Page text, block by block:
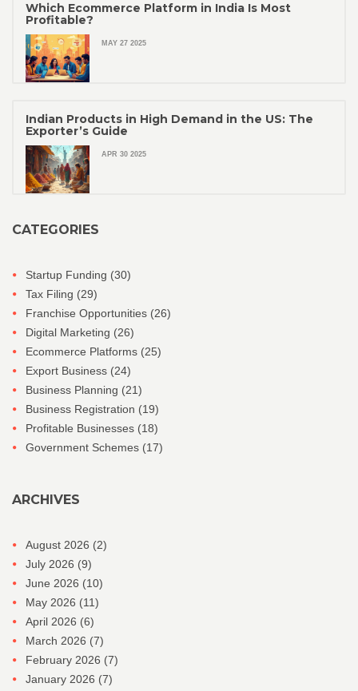
Which Ecommerce Platform in India Is Most
Profitable?
MAY 27 2025
Indian Products in High Demand in the US: The
Exporter’s Guide
APR 30 2025
CATEGORIES
Startup Funding (30)
Tax Filing (29)
Franchise Opportunities (26)
Digital Marketing (26)
Ecommerce Platforms (25)
Export Business (24)
Business Planning (21)
Business Registration (19)
Profitable Businesses (18)
Government Schemes (17)
ARCHIVES
August 2026 (2)
July 2026 (9)
June 2026 (10)
May 2026 (11)
April 2026 (6)
March 2026 (7)
February 2026 (7)
January 2026 (7)